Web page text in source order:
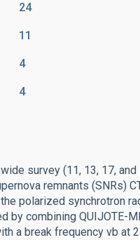
24
11
4
4
survey (11, 13, 17,
remnants (SNRs)
polarized synchrotron
by combining QUIJOTE-
a break frequency νb at